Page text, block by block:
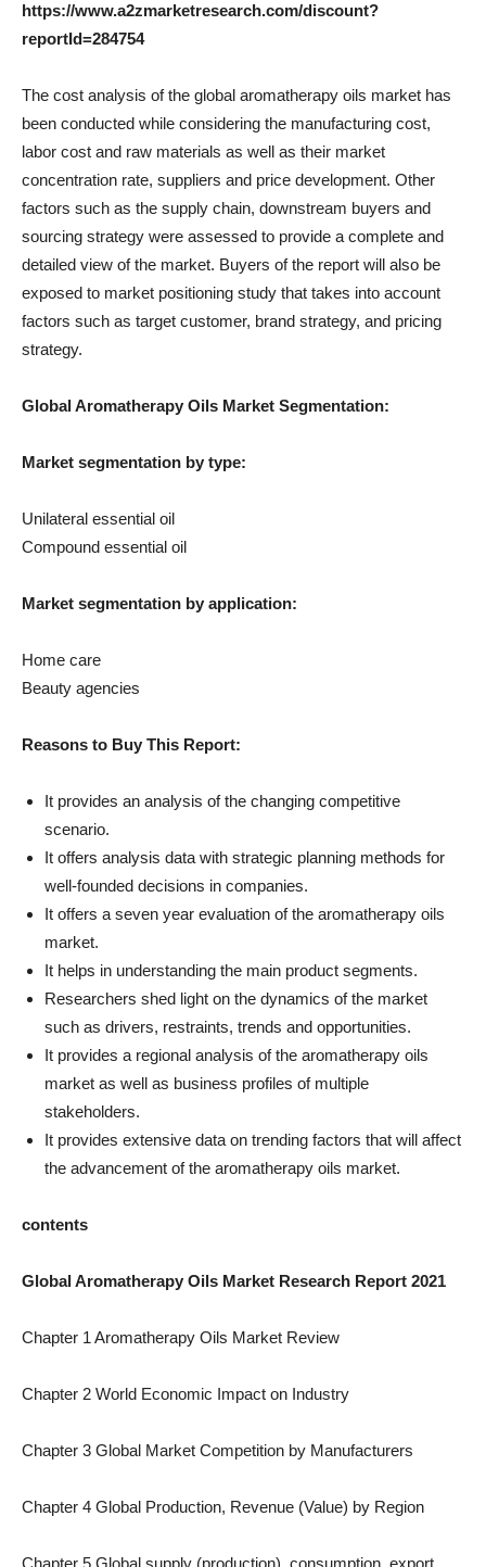
https://www.a2zmarketresearch.com/discount?
reportId=284754
The cost analysis of the global aromatherapy oils market has
been conducted while considering the manufacturing cost,
labor cost and raw materials as well as their market
concentration rate, suppliers and price development. Other
factors such as the supply chain, downstream buyers and
sourcing strategy were assessed to provide a complete and
detailed view of the market. Buyers of the report will also be
exposed to market positioning study that takes into account
factors such as target customer, brand strategy, and pricing
strategy.
Global Aromatherapy Oils Market Segmentation:
Market segmentation by type:
Unilateral essential oil
Compound essential oil
Market segmentation by application:
Home care
Beauty agencies
Reasons to Buy This Report:
It provides an analysis of the changing competitive
scenario.
It offers analysis data with strategic planning methods for
well-founded decisions in companies.
It offers a seven year evaluation of the aromatherapy oils
market.
It helps in understanding the main product segments.
Researchers shed light on the dynamics of the market
such as drivers, restraints, trends and opportunities.
It provides a regional analysis of the aromatherapy oils
market as well as business profiles of multiple
stakeholders.
It provides extensive data on trending factors that will affect
the advancement of the aromatherapy oils market.
contents
Global Aromatherapy Oils Market Research Report 2021
Chapter 1 Aromatherapy Oils Market Review
Chapter 2 World Economic Impact on Industry
Chapter 3 Global Market Competition by Manufacturers
Chapter 4 Global Production, Revenue (Value) by Region
Chapter 5 Global supply (production), consumption, export,